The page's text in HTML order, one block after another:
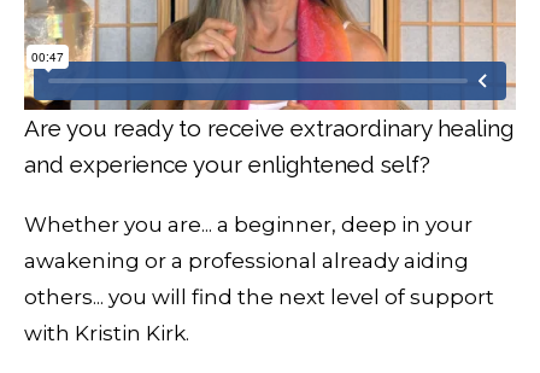
Are you ready to receive extraordinary healing
and experience your enlightened self?
Whether you are... a beginner, deep in your
awakening or a professional already aiding
others... you will find the next level of support
with Kristin Kirk.